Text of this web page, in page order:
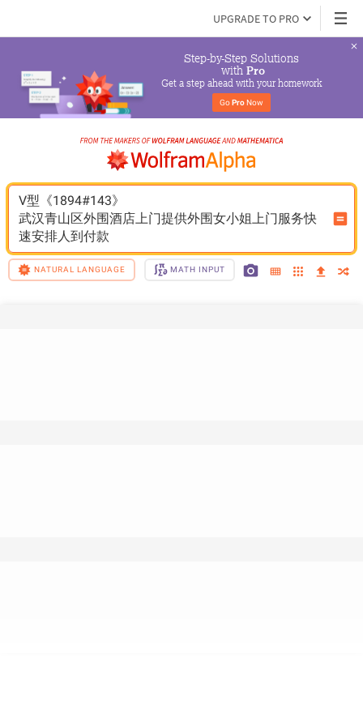
UPGRADE TO PRO
Step-by-Step Solutions
with Pro
Get a step ahead with your homework
Go Pro Now
V型《1894#143》
武汉青山区外围酒店上门提供外围女小姐上门服务快
速安排人到付款
NATURAL LANGUAGE MATH INPUT